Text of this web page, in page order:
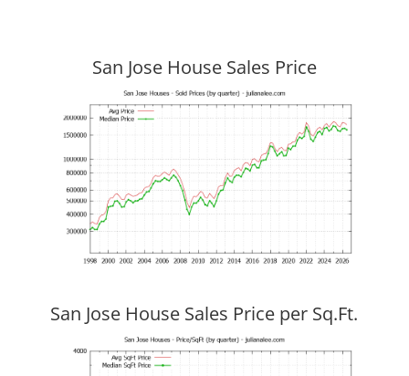
San Jose House Sales Price
San Jose House Sales Price per Sq.Ft.